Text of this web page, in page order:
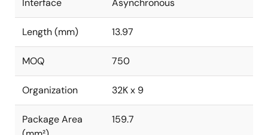
Interface Asynchronous
Length (mm) 13.97
MOQ 750
Organization 32K x 9
Package Area
159.7